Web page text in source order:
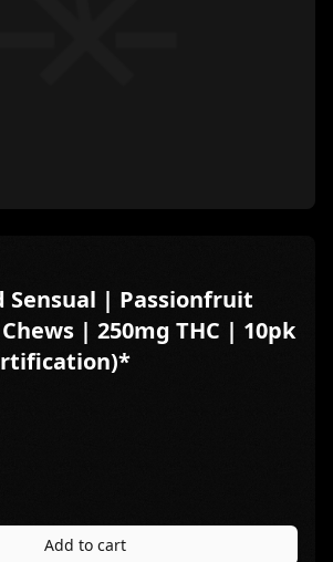
Sensual | Passionfruit
| 250mg THC | 10pk
Add to cart